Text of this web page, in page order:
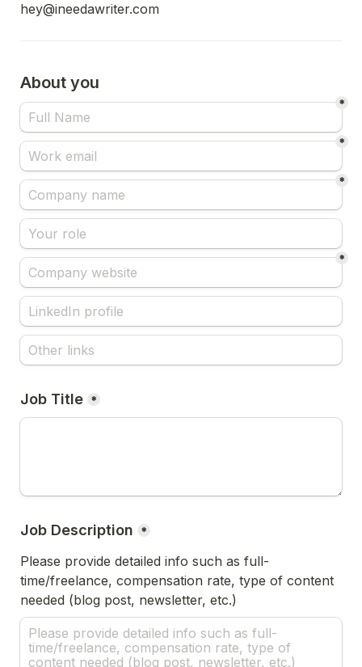
hey@ineedawriter.com
About you
*
*
*
*
Job Title *
Job Description *
Please provide detailed info such as full-
time/freelance, compensation rate, type of content
needed (blog post, newsletter, etc.)